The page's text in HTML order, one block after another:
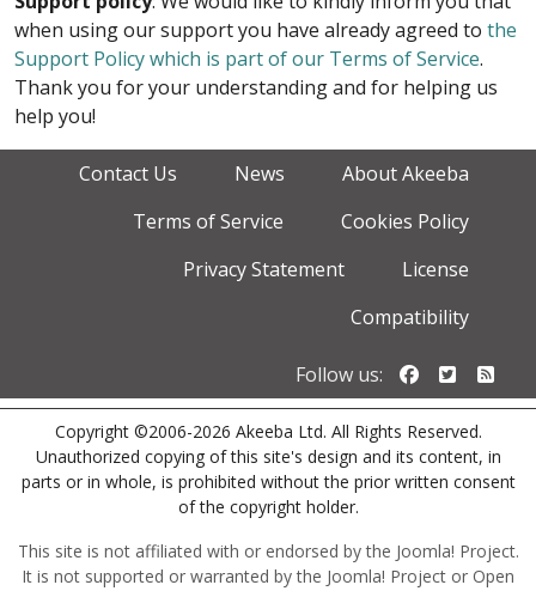
when using our support you have already agreed to the
Support Policy which is part of our Terms of Service.
Thank you for your understanding and for helping us
help you!
Contact Us News
About Akeeba
Terms of Service
Cookies Policy
Privacy Statement
License
Compatibility
Follow us: Follow us
Copyright ©2006-2026 Akeeba Ltd. All Rights Reserved.
Unauthorized copying of this site's design and its content, in
parts or in whole, is prohibited without the prior written consent
of the copyright holder.
This site is not affiliated with or endorsed by the Joomla! Project.
It is not supported or warranted by the Joomla! Project or Open